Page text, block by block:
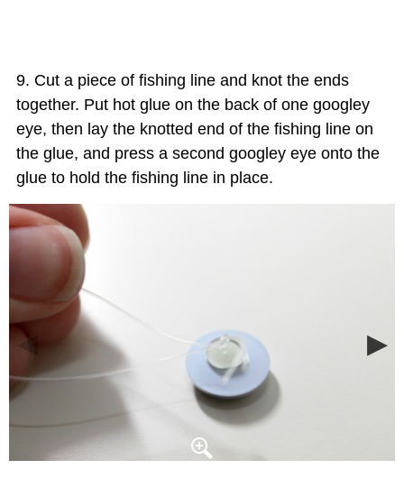
Cut a piece of fishing line and knot the ends
together. Put hot glue on the back of one googley
eye, then lay the knotted end of the fishing line on
the glue, and press a second googley eye onto the
glue to hold the fishing line in place.